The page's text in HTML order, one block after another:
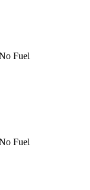
Fuel
Fuel